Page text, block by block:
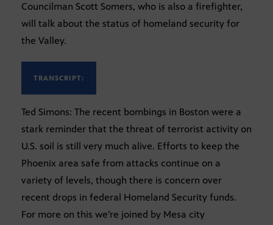
Councilman Scott Somers, who is also a firefighter,
will talk about the status of homeland security for
the Valley.
TRANSCRIPT:
Ted Simons: The recent bombings in Boston were a
stark reminder that the threat of terrorist activity on
U.S. soil is still very much alive. Efforts to keep the
Phoenix area safe from attacks continue on a
variety of levels, though there is concern over
recent drops in federal Homeland Security funds.
For more on this we’re joined by Mesa city